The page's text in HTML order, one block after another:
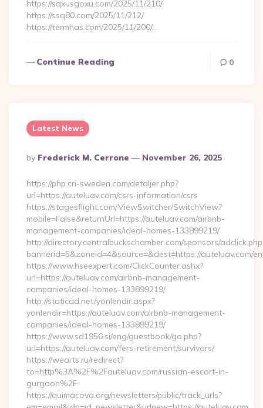
https://sqxusgoxu.com/2025/11/210/
https://ssq80.com/2025/11/212/
https://termhas.com/2025/11/200/…
Continue Reading 0
Latest News
Posted
By
By Frederick M. Cerrone November 26, 2025
https://php.cri-sweden.com/detaljer.php?
url=https://auteluav.com/csrs-information/csrs
https://stagesflight.com/ViewSwitcher/SwitchView?
mobile=False&returnUrl=https://auteluav.com/airbnb-
management-companies/ideal-homes-133899219/
http://directory.centralbuckschamber.com/sponsors/
bannerid=5&zoneid=4&source=&dest=https://auteluav.com/
https://www.hseexpert.com/ClickCounter.ashx?
url=https://auteluav.com/airbnb-management-
companies/ideal-homes-133899219/
http://staticad.net/yonlendir.aspx?
yonlendir=https://auteluav.com/airbnb-management-
companies/ideal-homes-133899219/
https://www.sd1956.si/eng/guestbook/go.php?
url=https://auteluav.com/fers-retirement/survivors/
https://wearts.ru/redirect?
to=http%3A%2F%2Fauteluav.com/russian-escort-in-
gurgaon%2F
https://quimacova.org/newsletters/public/track_urls?